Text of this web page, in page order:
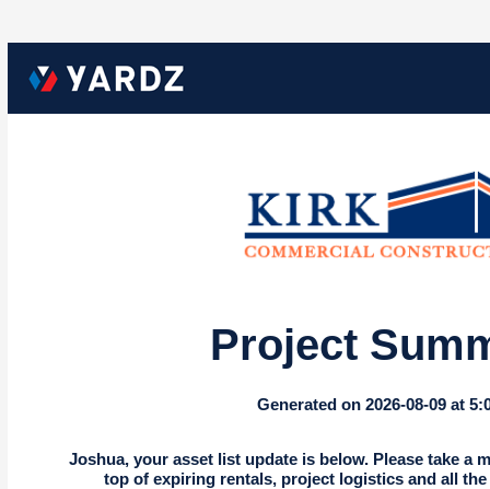
Project
Generated on 2026-08-09 at
Joshua, your asset list update is below. Please take a
top of expiring rentals, project logistics and all